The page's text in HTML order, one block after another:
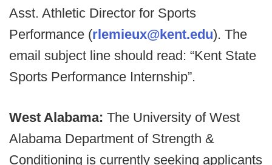
Asst. Athletic Director for Sports
Performance (rlemieux@kent.edu). The
email subject line should read: “Kent State
Sports Performance Internship”.
West Alabama: The University of West
Alabama Department of Strength &
Conditioning is currently seeking applicants